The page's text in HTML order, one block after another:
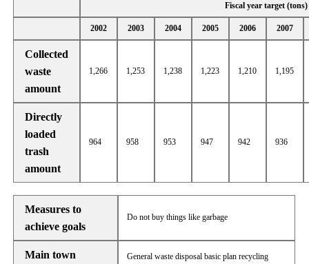
Fiscal year target (tons)
2002 2003 2004 2005 2006 2007
Collected
waste
amount
1,266 1,253 1,238 1,223 1,210 1,195
Directly
loaded
trash
amount
964 958 953 947 942 936
Measures to
achieve goals
Do not buy things like garbage
Main town
General waste disposal basic plan recycling